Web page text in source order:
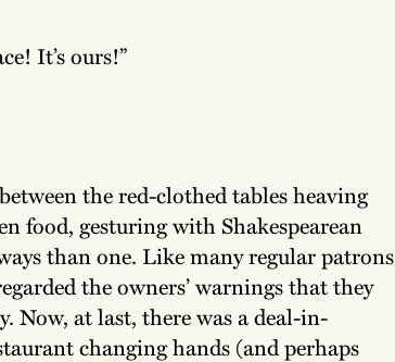
It’s ours!”
the red-clothed tables heaving
food, gesturing with Shakespearean
than one. Like many regular patrons
the owners’ warnings that they
Now, at last, there was a deal-in-
changing hands (and perhaps